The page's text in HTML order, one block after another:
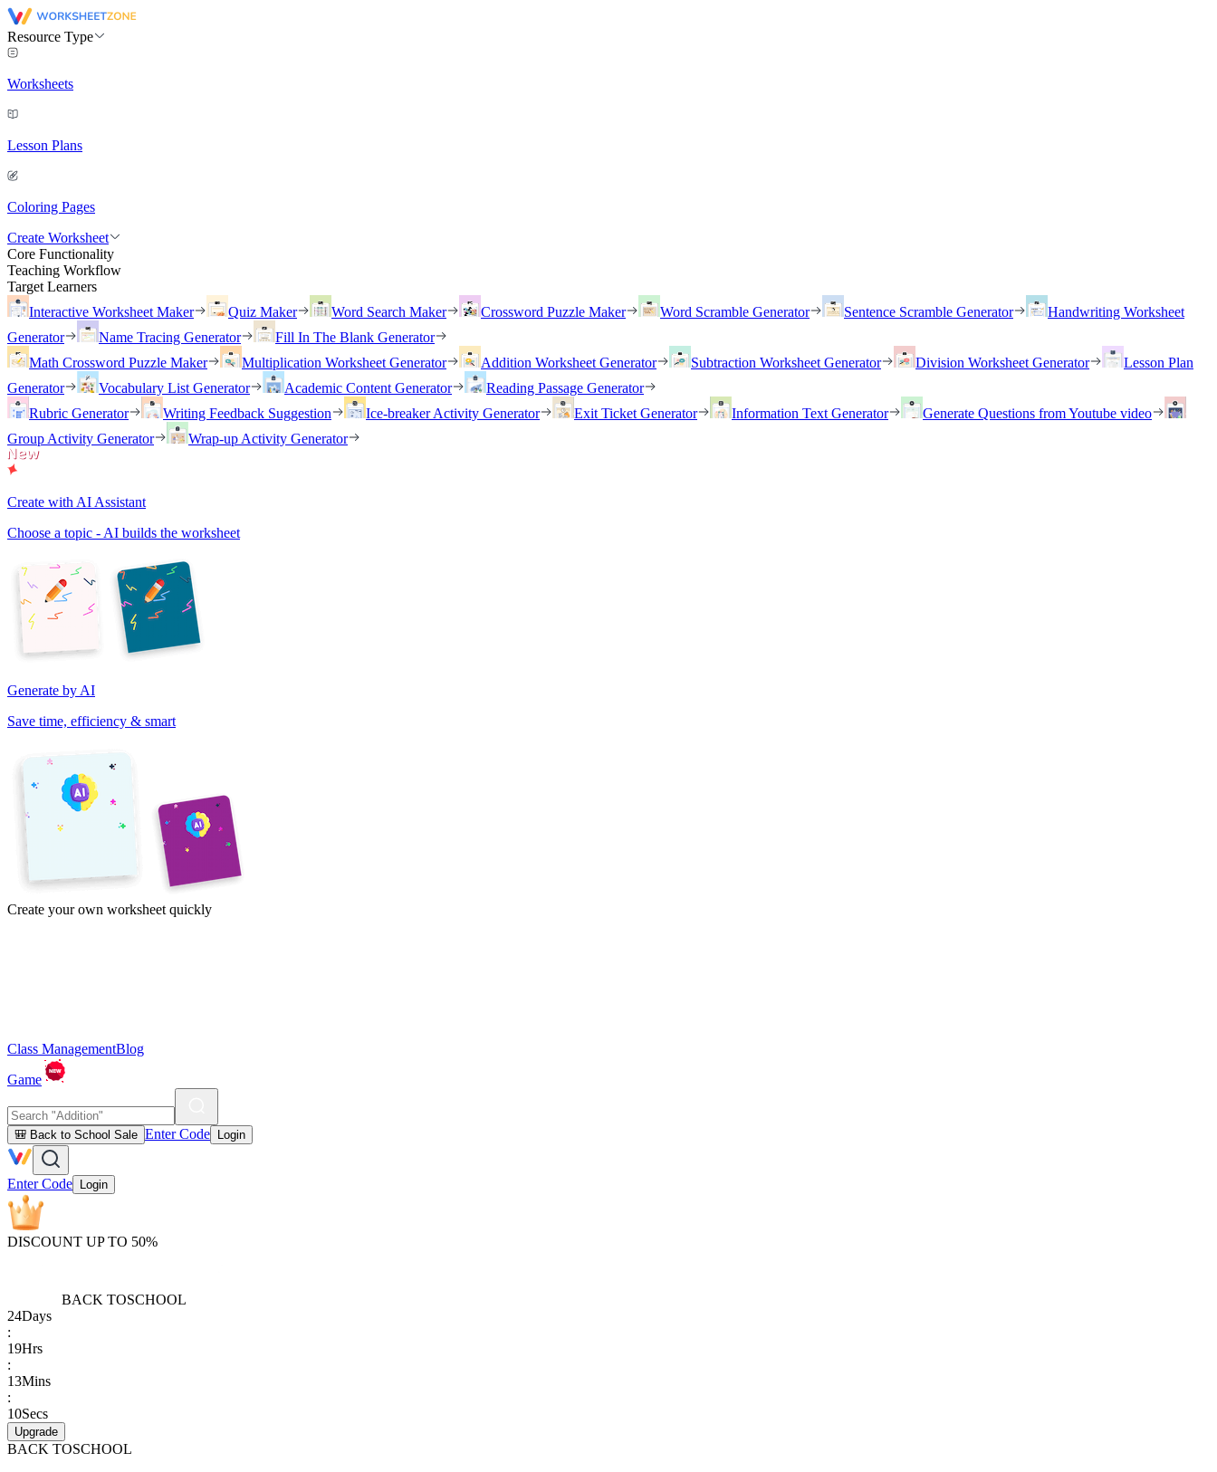
Resource Type
Worksheets
Lesson Plans
Coloring Pages
Create Worksheet
Core Functionality
Teaching Workflow
Target Learners
Interactive Worksheet Maker
Quiz Maker Word Search Maker Crossword Puzzle Maker Word Scramble Generator Sentence Scramble Generator
Handwriting Worksheet
Generator
Name Tracing Generator
Fill In The Blank Generator
Math Crossword Puzzle Maker
Multiplication Worksheet Generator Addition Worksheet Generator Subtraction Worksheet Generator Division Worksheet Generator
Lesson Plan
Generator
Vocabulary List Generator Academic Content Generator
Reading Passage Generator
Rubric Generator
Writing Feedback Suggestion Ice-breaker Activity Generator Exit Ticket Generator Information Text Generator
Generate Questions from Youtube video
Group Activity Generator
Wrap-up Activity Generator
Create with AI Assistant
Choose a topic - AI builds the worksheet
Generate by AI
Save time, efficiency & smart
Create your own worksheet quickly
Class ManagementBlog
Game
🎒 Back to School Sale Enter Code Login
Enter Code Login
DISCOUNT UP TO 50%
BACK TOSCHOOL
24Days
:
19Hrs
:
13Mins
:
10Secs
Upgrade
BACK TOSCHOOL